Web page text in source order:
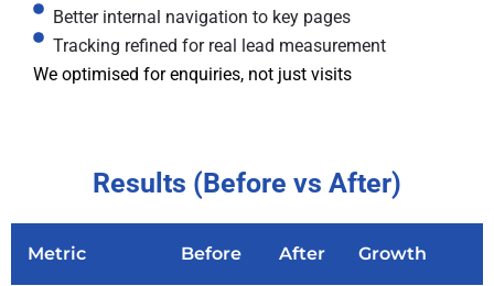
Better internal navigation to key pages
Tracking refined for real lead measurement
We optimised for enquiries, not just visits
Results (Before vs After)
Metric Before After Growth